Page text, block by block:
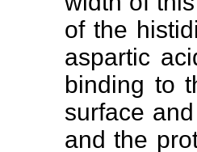
of the
aspartic
binding to
surface
and the